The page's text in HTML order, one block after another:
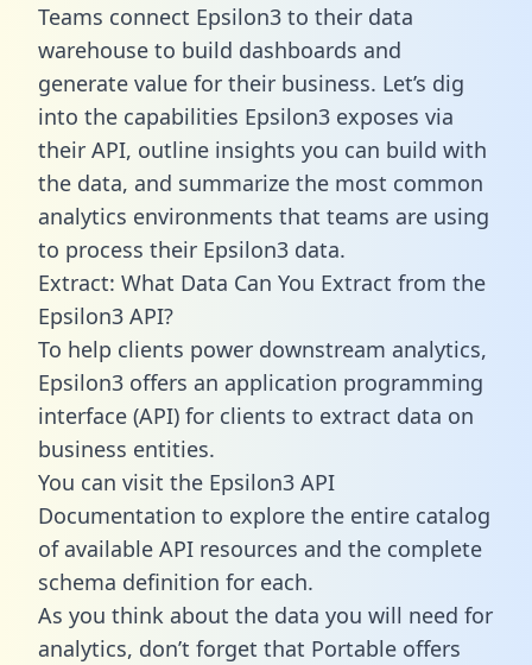
Teams connect Epsilon3 to their data
warehouse to build dashboards and
generate value for their business. Let’s dig
into the capabilities Epsilon3 exposes via
their API, outline insights you can build with
the data, and summarize the most common
analytics environments that teams are using
to process their Epsilon3 data.
Extract: What Data Can You Extract from the
Epsilon3 API?
To help clients power downstream analytics,
Epsilon3 offers an application programming
interface (API) for clients to extract data on
business entities.
You can visit the Epsilon3 API
Documentation to explore the entire catalog
of available API resources and the complete
schema definition for each.
As you think about the data you will need for
analytics, don’t forget that Portable offers